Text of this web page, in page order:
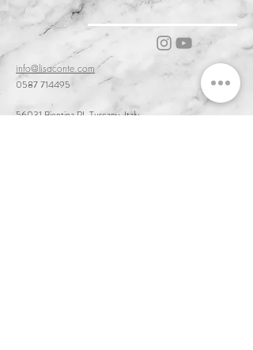
info@lisaconte.com
0587 714495
56031 Bientina PI, Tuscany, Italy